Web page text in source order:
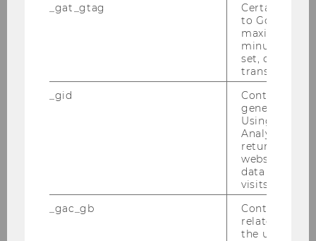
Fundamentals of economics II
_gat_gtag
Certain data
to Google
maximum of
minute. As
set, certain
transfers are
_gid
Contains a
generated
Using this
Analytics can
returning
website and
data from
visits.
_gac_gb
Contains
related
the user. If